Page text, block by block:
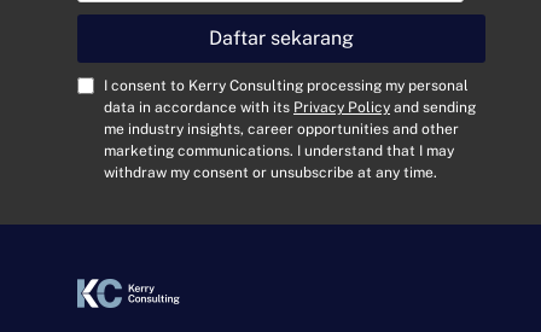
a
a
t
*
C
t
I consent to Kerry Consulting processing my personal
data in accordance with its Privacy Policy and sending
me industry insights, career opportunities and other
marketing communications. I understand that I may
withdraw my consent or unsubscribe at any time.
Daftar sekarang